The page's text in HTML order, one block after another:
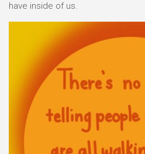
have inside of us.